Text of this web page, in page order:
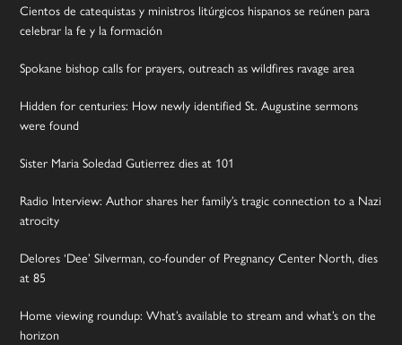
Cientos de catequistas y ministros litúrgicos hispanos se reúnen para
celebrar la fe y la formación
Spokane bishop calls for prayers, outreach as wildfires ravage area
Hidden for centuries: How newly identified St. Augustine sermons
were found
Sister Maria Soledad Gutierrez dies at 101
Radio Interview: Author shares her family’s tragic connection to a Nazi
atrocity
Delores ‘Dee’ Silverman, co-founder of Pregnancy Center North, dies
at 85
Home viewing roundup: What’s available to stream and what’s on the
horizon